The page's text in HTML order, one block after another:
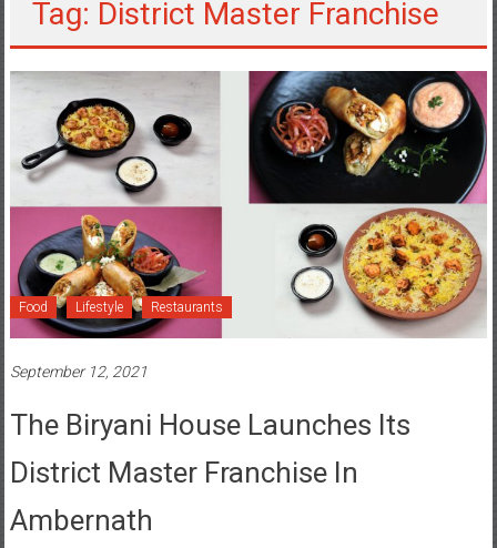
Tag: District Master Franchise
Food Lifestyle Restaurants
September 12, 2021
The Biryani House Launches Its
District Master Franchise In
Ambernath